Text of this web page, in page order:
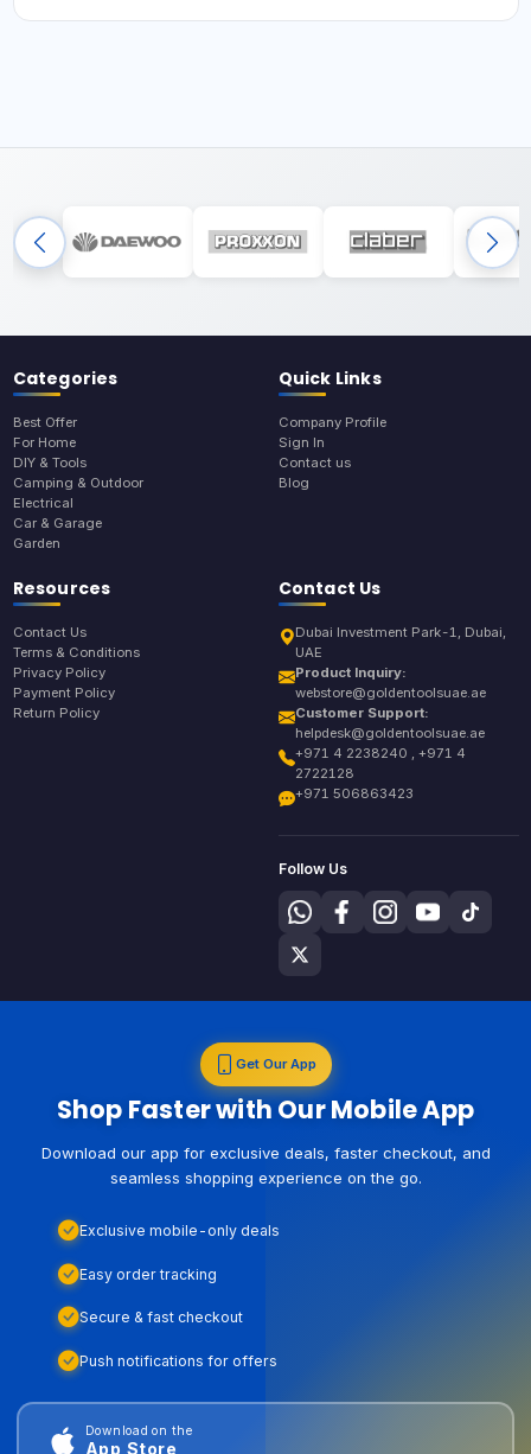
Categories
Best Offer
For Home
DIY & Tools
Camping & Outdoor
Electrical
Car & Garage
Garden
Quick Links
Company Profile
Sign In
Contact us
Blog
Resources
Contact Us
Terms & Conditions
Privacy Policy
Payment Policy
Return Policy
Contact Us
Dubai Investment Park-1, Dubai,
UAE
Product Inquiry:
webstore@goldentoolsuae.ae
Customer Support:
helpdesk@goldentoolsuae.ae
+971 4 2238240 , +971 4
2722128
+971 506863423
Follow Us
Get Our App
Shop Faster with Our Mobile App
Download our app for exclusive deals, faster checkout, and
seamless shopping experience on the go.
Exclusive mobile-only deals
Easy order tracking
Secure & fast checkout
Push notifications for offers
Download on the
App Store